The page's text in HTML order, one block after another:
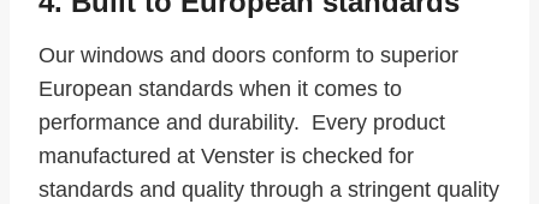
Our windows and doors conform to superior
European standards when it comes to
performance and durability. Every product
manufactured at Venster is checked for
standards and quality through a stringent quality